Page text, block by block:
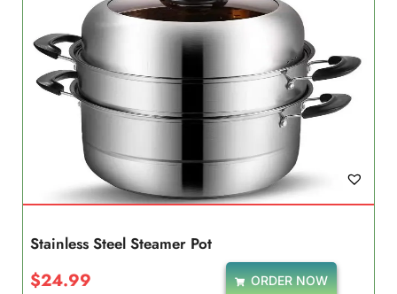
Stainless Steel Steamer Pot
$24.99 ORDER NOW